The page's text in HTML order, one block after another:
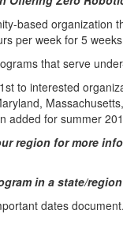
based organization
per week for 5
that serve
to interested
added for summer
region for more
in a state/
dates